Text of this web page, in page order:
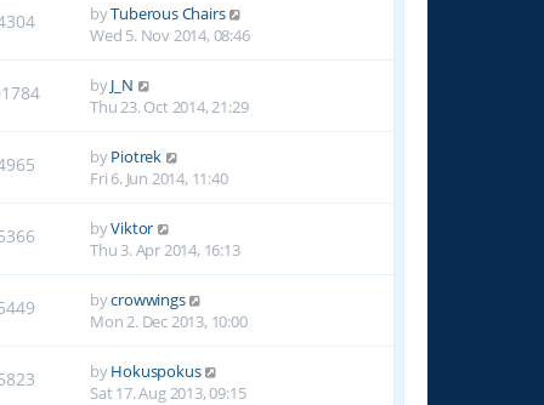
byTuberous Chairs
Wed 5. Nov 2014, 08:46
byJ_N
Thu 23. Oct 2014, 21:29
byPiotrek
Fri 6. Jun 2014, 11:40
byViktor
Thu 3. Apr 2014, 16:13
bycrowwings
Mon 2. Dec 2013, 10:00
byHokuspokus
Sat 17. Aug 2013, 09:15